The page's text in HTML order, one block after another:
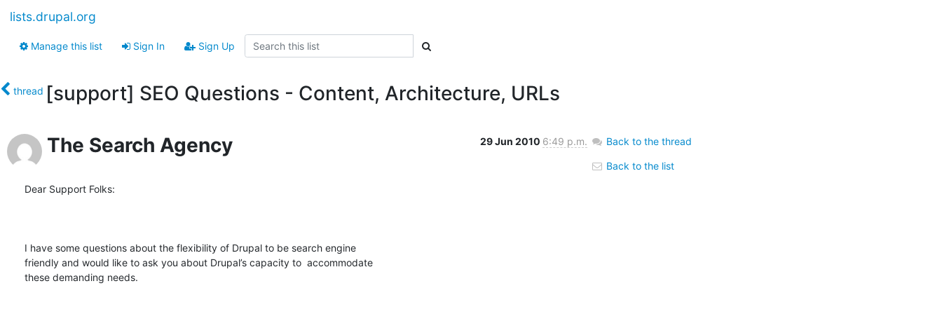
lists.drupal.org
Manage this list Sign In Sign Up
thread [support] SEO Questions - Content, Architecture, URLs
The Search Agency 29 Jun 2010 6:49 p.m.
Dear Support Folks:
I have some questions about the flexibility of Drupal to be search engine
friendly and would like to ask you about Drupal’s capacity to  accommodate
these demanding needs.
Back to the thread
Back to the list